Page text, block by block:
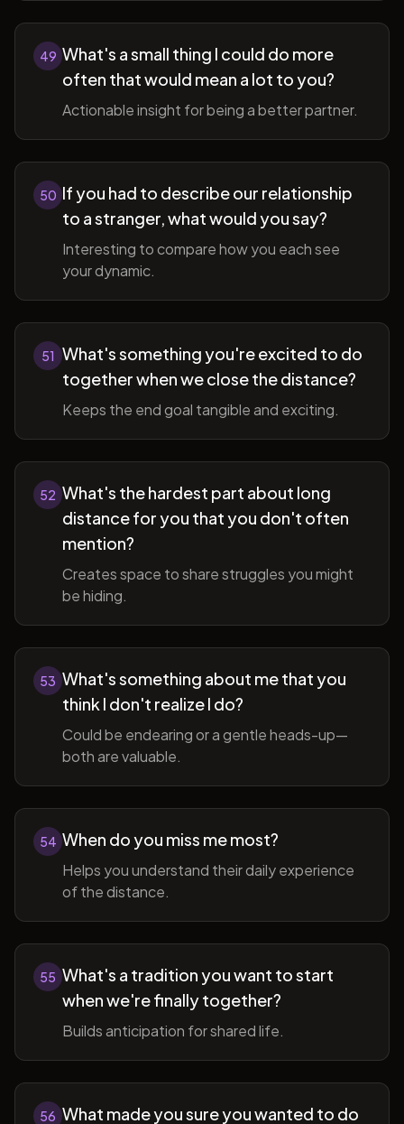
49 What's a small thing I could do more
often that would mean a lot to you?
Actionable insight for being a better partner.
50 If you had to describe our relationship
to a stranger, what would you say?
Interesting to compare how you each see
your dynamic.
51 What's something you're excited to do
together when we close the distance?
Keeps the end goal tangible and exciting.
52 What's the hardest part about long
distance for you that you don't often
mention?
Creates space to share struggles you might
be hiding.
53 What's something about me that you
think I don't realize I do?
Could be endearing or a gentle heads-up—
both are valuable.
54 When do you miss me most?
Helps you understand their daily experience
of the distance.
55 What's a tradition you want to start
when we're finally together?
Builds anticipation for shared life.
56 What made you sure you wanted to do